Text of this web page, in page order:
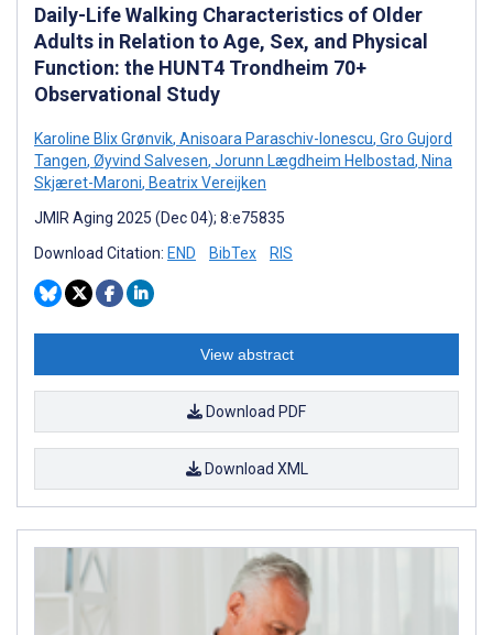
Daily-Life Walking Characteristics of Older
Adults in Relation to Age, Sex, and Physical
Function: the HUNT4 Trondheim 70+
Observational Study
Karoline Blix Grønvik, Anisoara Paraschiv-Ionescu, Gro Gujord
Tangen, Øyvind Salvesen, Jorunn Lægdheim Helbostad, Nina
Skjæret-Maroni, Beatrix Vereijken
JMIR Aging 2025 (Dec 04); 8:e75835
Download Citation: END BibTex RIS
View abstract
Download PDF
Download XML